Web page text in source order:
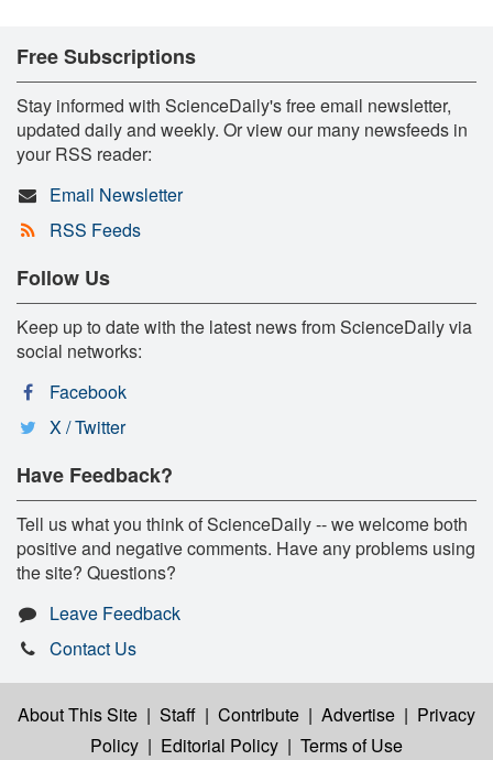
Free Subscriptions
Stay informed with ScienceDaily's free email newsletter,
updated daily and weekly. Or view our many newsfeeds in
your RSS reader:
Email Newsletter
RSS Feeds
Follow Us
Keep up to date with the latest news from ScienceDaily via
social networks:
Facebook
X / Twitter
Have Feedback?
Tell us what you think of ScienceDaily -- we welcome both
positive and negative comments. Have any problems using
the site? Questions?
Leave Feedback
Contact Us
About This Site | Staff | Contribute | Advertise | Privacy
Policy | Editorial Policy | Terms of Use